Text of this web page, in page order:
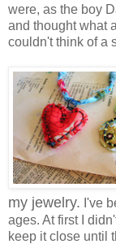
were, as the boy
and thought what
couldn't think of a
my jewelry. I've
ages. At first I
keep it close until